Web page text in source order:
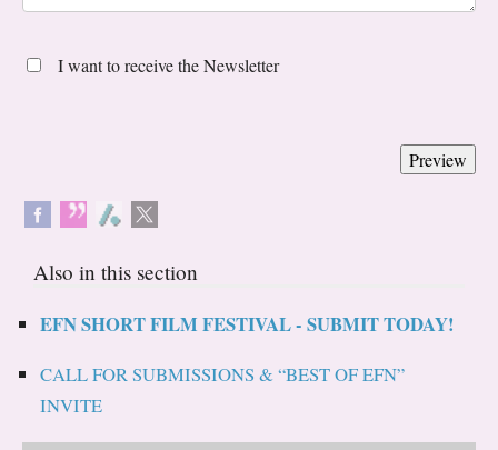
I want to receive the Newsletter
Also in this section
EFN SHORT FILM FESTIVAL - SUBMIT TODAY!
CALL FOR SUBMISSIONS & “BEST OF EFN”
INVITE